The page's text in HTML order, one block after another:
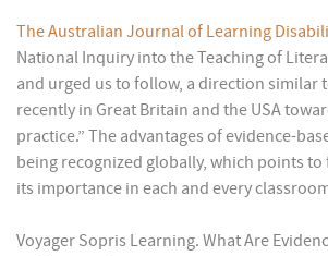
The Australian Journal of Learning
National Inquiry into the Teaching of
and urged us to follow, a direction similar
recently in Great Britain and the USA
practice.” The advantages of evidence-
being recognized globally, which points
its importance in each and every
Voyager Sopris Learning. What Are